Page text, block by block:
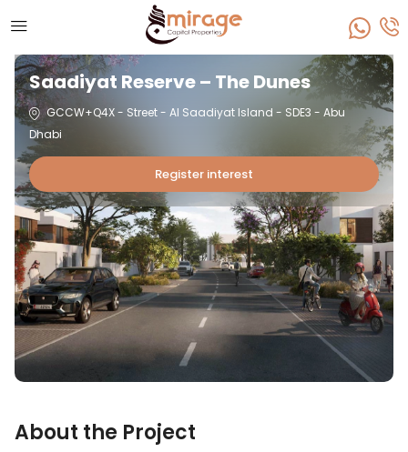
Saadiyat Reserve – The Dunes
GCCW+Q4X - Street - Al Saadiyat Island - SDE3 - Abu
Dhabi
Register interest
About the Project